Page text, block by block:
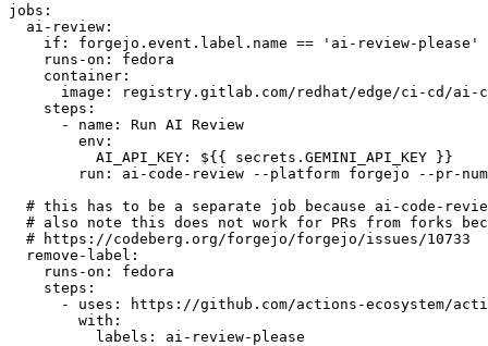
jobs :
ai-review :
if :
forgejo.event.label.name == 'ai-review-please'
runs-on :
fedora
container :
image :
registry.gitlab.com/redhat/edge/ci-cd/ai-
steps :
-
name :
Run AI Review
env :
AI_API_KEY :
${{ secrets.GEMINI_API_KEY }}
run :
ai-code-review --platform forgejo --pr-
# this has to be a separate job because ai-code-
# also note this does not work for PRs from forks
# https://codeberg.org/forgejo/forgejo/issues/10733
remove-label :
runs-on :
fedora
steps :
-
uses :
https://github.com/actions-ecosystem/action-
with :
labels : ai-review-please